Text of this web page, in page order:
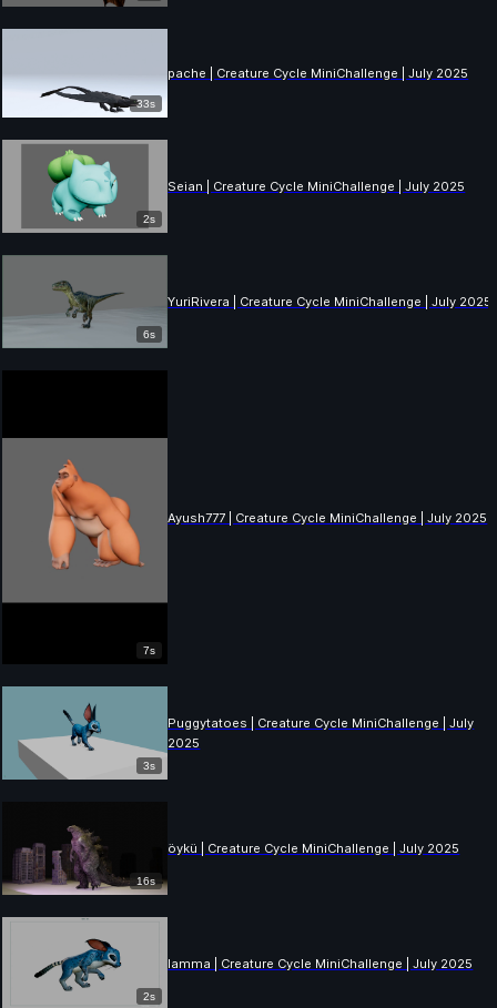
33s
pache | Creature Cycle MiniChallenge | July 2025
2s
Seian | Creature Cycle MiniChallenge | July 2025
6s
YuriRivera | Creature Cycle MiniChallenge | July 2025
7s
Ayush777 | Creature Cycle MiniChallenge | July 2025
3s
Puggytatoes | Creature Cycle MiniChallenge | July
2025
16s
öykü | Creature Cycle MiniChallenge | July 2025
2s
lamma | Creature Cycle MiniChallenge | July 2025